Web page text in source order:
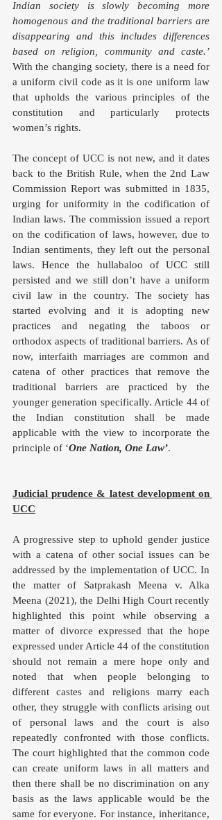
Indian society is slowly becoming more
homogenous and the traditional barriers are
disappearing and this includes differences
With the changing society, there is a need for
a uniform civil code as it is one uniform law
that upholds the various principles of the
constitution and particularly protects
women’s rights.
The concept of UCC is not new, and it dates
back to the British Rule, when the 2nd Law
Commission Report was submitted in 1835,
urging for uniformity in the codification of
Indian laws. The commission issued a report
on the codification of laws, however, due to
Indian sentiments, they left out the personal
laws. Hence the hullabaloo of UCC still
persisted and we still don’t have a uniform
civil law in the country. The society has
started evolving and it is adopting new
practices and negating the taboos or
orthodox aspects of traditional barriers. As of
now, interfaith marriages are common and
catena of other practices that remove the
traditional barriers are practiced by the
younger generation specifically. Article 44 of
the Indian constitution shall be made
applicable with the view to incorporate the
principle of ‘One Nation, One Law’.
Judicial prudence & latest development on
UCC
A progressive step to uphold gender justice
with a catena of other social issues can be
addressed by the implementation of UCC. In
the matter of Satprakash Meena v. Alka
Meena (2021), the Delhi High Court recently
highlighted this point while observing a
matter of divorce expressed that the hope
expressed under Article 44 of the constitution
should not remain a mere hope only and
noted that when people belonging to
different castes and religions marry each
other, they struggle with conflicts arising out
of personal laws and the court is also
repeatedly confronted with those conflicts.
The court highlighted that the common code
can create uniform laws in all matters and
then there shall be no discrimination on any
basis as the laws applicable would be the
same for everyone. For instance, inheritance,